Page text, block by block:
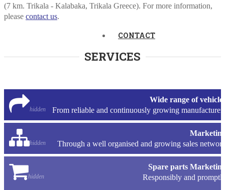
CONTACT
(7 km. Trikala - Kalabaka, Trikala Greece). For more information,
please contact us.
SERVICES
hidden
Wide range of
From reliable and continuously growing
hidden
Through a well organised and growing sales
hidden
Spare parts
Responsibly and